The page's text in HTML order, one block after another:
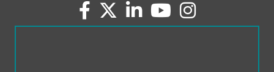
facebook
twitterlinked inyoutubeInstagram